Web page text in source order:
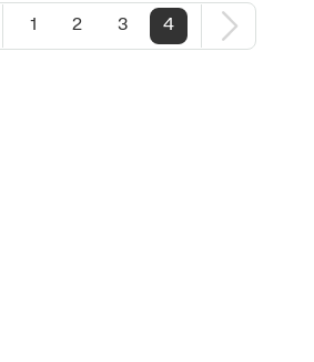
1 2 3 4